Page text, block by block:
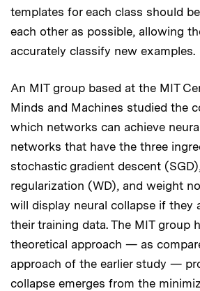
templates for each class should
each other as possible, allowing
accurately classify new examples.
An MIT group based at the MIT
Minds and Machines studied the
which networks can achieve
networks that have the three
stochastic gradient descent
regularization (WD), and weight
will display neural collapse if they
their training data. The MIT group
theoretical approach — as
approach of the earlier study —
collapse emerges from the